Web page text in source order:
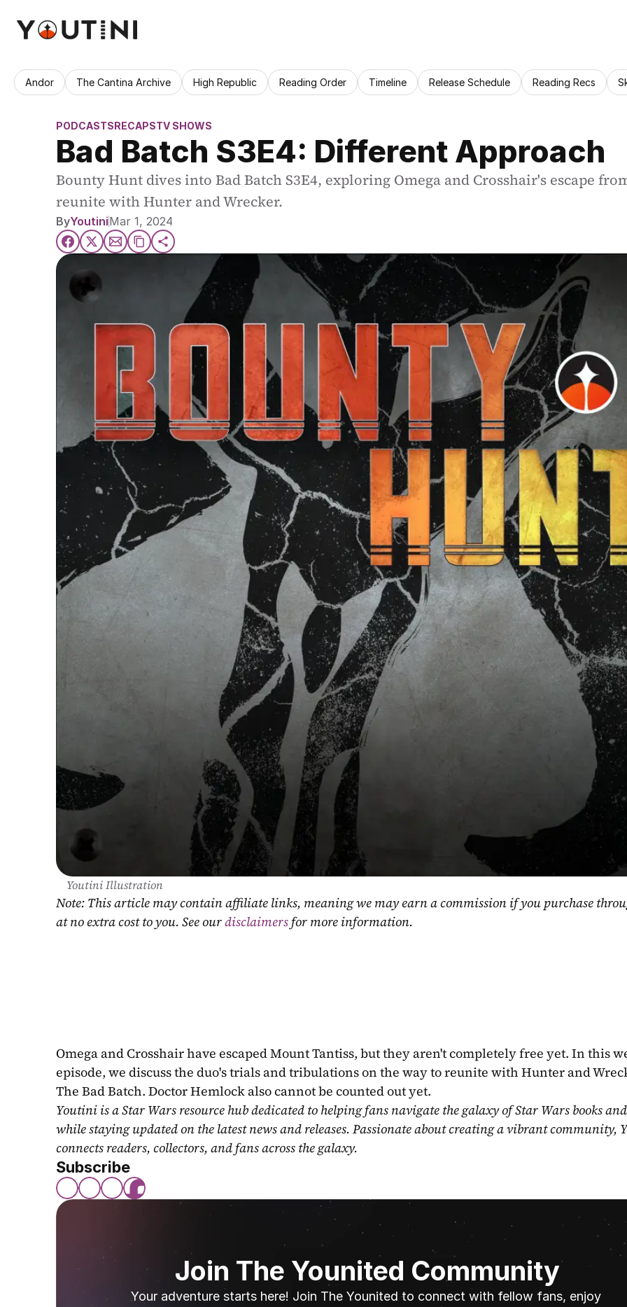
Andor The Cantina Archive High Republic Reading Order Timeline Release Schedule Reading Recs
PODCASTSRECAPSTV SHOWS
Bad Batch S3E4: Different Approach
Bounty Hunt dives into Bad Batch S3E4, exploring Omega and Crosshair's escape
reunite with Hunter and Wrecker.
ByYoutiniMar 1, 2024
Youtini Illustration
Note: This article may contain affiliate links, meaning we may earn a commission if you purchase
at no extra cost to you. See our disclaimers for more information.
Omega and Crosshair have escaped Mount Tantiss, but they aren't completely free yet. In this
episode, we discuss the duo's trials and tribulations on the way to reunite with Hunter and
The Bad Batch. Doctor Hemlock also cannot be counted out yet.
Youtini is a Star Wars resource hub dedicated to helping fans navigate the galaxy of Star Wars books
while staying updated on the latest news and releases. Passionate about creating a vibrant community,
connects readers, collectors, and fans across the galaxy.
Subscribe
Join The Younited Community
Your adventure starts here! Join The Younited to connect with fellow fans, enjoy